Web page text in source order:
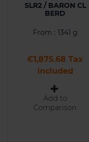
SLR2 / BARON CL
BERD
From : 1341 g
Price
€1,875.68 Tax
included
Add to
Comparison